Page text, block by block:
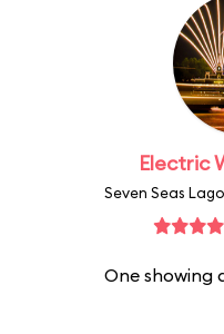
Electric
Seven Seas
One showing